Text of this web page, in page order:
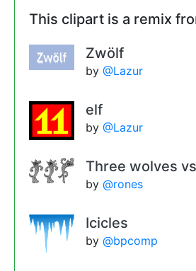
This clipart is a remix
Zwölf
by @Lazur
elf
by @Lazur
Three wolves
by @rones
Icicles
by @bpcomp